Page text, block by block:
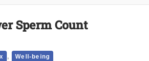
Sperm Count
, Well-being